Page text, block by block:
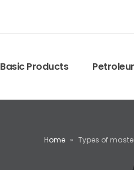
Basic Products
Home » Types of